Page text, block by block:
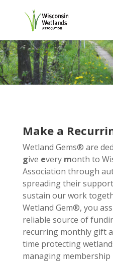
Make a
Wetland Gems® are
give every month to
Association through
spreading their
sustain our work
Wetland Gem®, you
reliable source of
recurring monthly gift
time protecting
managing